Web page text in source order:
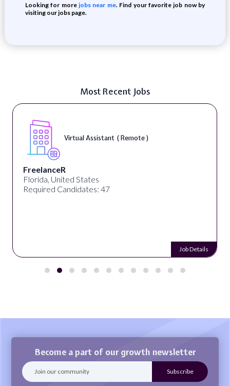
Looking for morejobs near me. Find your favorite job now by
visiting our jobs page.
Most Recent Jobs
Virtual Assistant ( Remote )
FreelanceR
Florida, United States
Required Candidates: 47
Job Details
Become a part of our growth newsletter